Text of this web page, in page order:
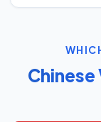
Chinese